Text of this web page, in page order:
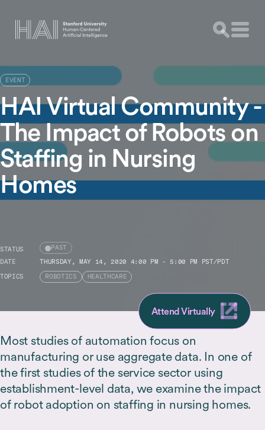
EVENT
HAI Virtual Community -
The Impact of Robots on
Staffing in Nursing
Homes
STATUS PAST
DATE THURSDAY, MAY 14, 2020 4:00 PM - 5:00 PM PST/PDT
TOPICS ROBOTICS HEALTHCARE
Attend Virtually
Most studies of automation focus on
manufacturing or use aggregate data. In one of
the first studies of the service sector using
establishment-level data, we examine the impact
of robot adoption on staffing in nursing homes.